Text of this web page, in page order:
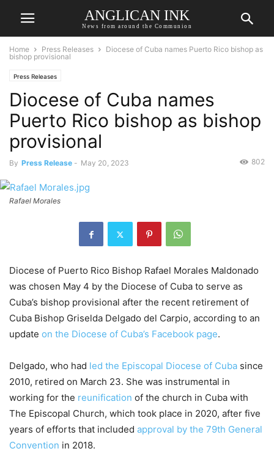
ANGLICAN INK
News from around the Communion
Home Press Releases
Diocese of Cuba names Puerto Rico bishop as
bishop provisional
Press Releases
Diocese of Cuba names
Puerto Rico bishop as bishop
provisional
By Press Release - May 20, 2023 802
Rafael Morales
Diocese of Puerto Rico Bishop Rafael Morales Maldonado
was chosen May 4 by the Diocese of Cuba to serve as
Cuba’s bishop provisional after the recent retirement of
Cuba Bishop Griselda Delgado del Carpio, according to an
update on the Diocese of Cuba’s Facebook page.
Delgado, who had led the Episcopal Diocese of Cuba since
2010, retired on March 23. She was instrumental in
working for the reunification of the church in Cuba with
The Episcopal Church, which took place in 2020, after five
years of efforts that included approval by the 79th General
Convention in 2018.